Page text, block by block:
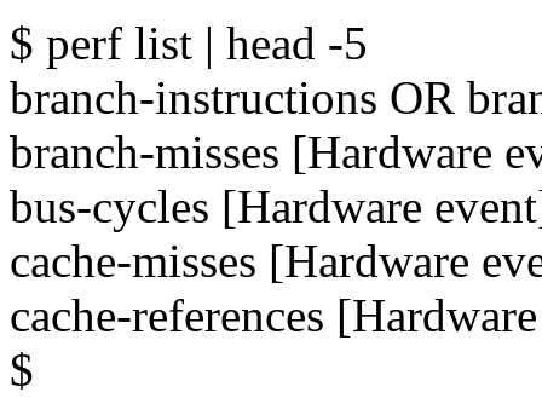
$ perf list | head -5
branch-instructions OR
branch-misses [Hardware
bus-cycles [Hardware
cache-misses [Hardware
cache-references
$